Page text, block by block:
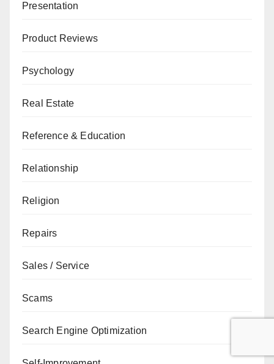
Presentation
Product Reviews
Psychology
Real Estate
Reference & Education
Relationship
Religion
Repairs
Sales / Service
Scams
Search Engine Optimization